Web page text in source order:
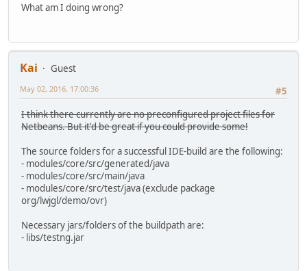
What am I doing wrong?
Kai
Guest
#5
May 02, 2016, 17:00:36
I think there currently are no preconfigured project files for
Netbeans. But it'd be great if you could provide some!
The source folders for a successful IDE-build are the following:
- modules/core/src/generated/java
- modules/core/src/main/java
- modules/core/src/test/java (exclude package
org/lwjgl/demo/ovr)
Necessary jars/folders of the buildpath are:
- libs/testng.jar